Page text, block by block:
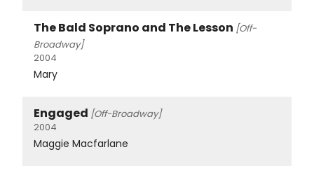
The Bald Soprano and The Lesson [Off-
Broadway]
2004
Mary
Engaged [Off-Broadway]
2004
Maggie Macfarlane